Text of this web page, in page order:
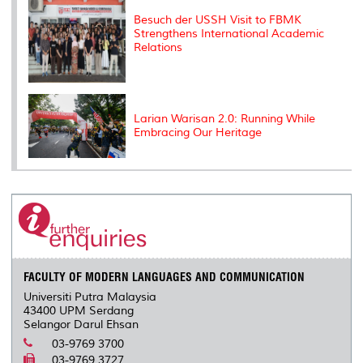
Besuch der USSH Visit to FBMK
Strengthens International Academic
Relations
Larian Warisan 2.0: Running While
Embracing Our Heritage
FACULTY OF MODERN LANGUAGES AND COMMUNICATION
Universiti Putra Malaysia
43400 UPM Serdang
Selangor Darul Ehsan
03-9769 3700